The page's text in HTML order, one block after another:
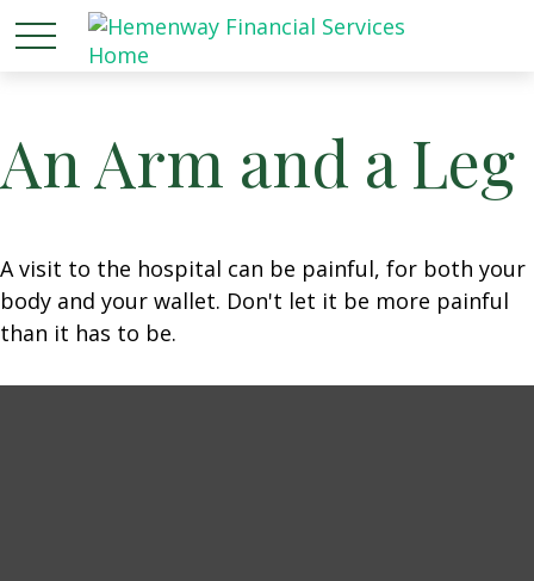
An Arm and a Leg
A visit to the hospital can be painful, for both your
body and your wallet. Don't let it be more painful
than it has to be.